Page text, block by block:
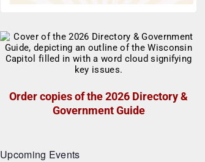
Order copies of the 2026 Directory &
Government Guide
Upcoming Events